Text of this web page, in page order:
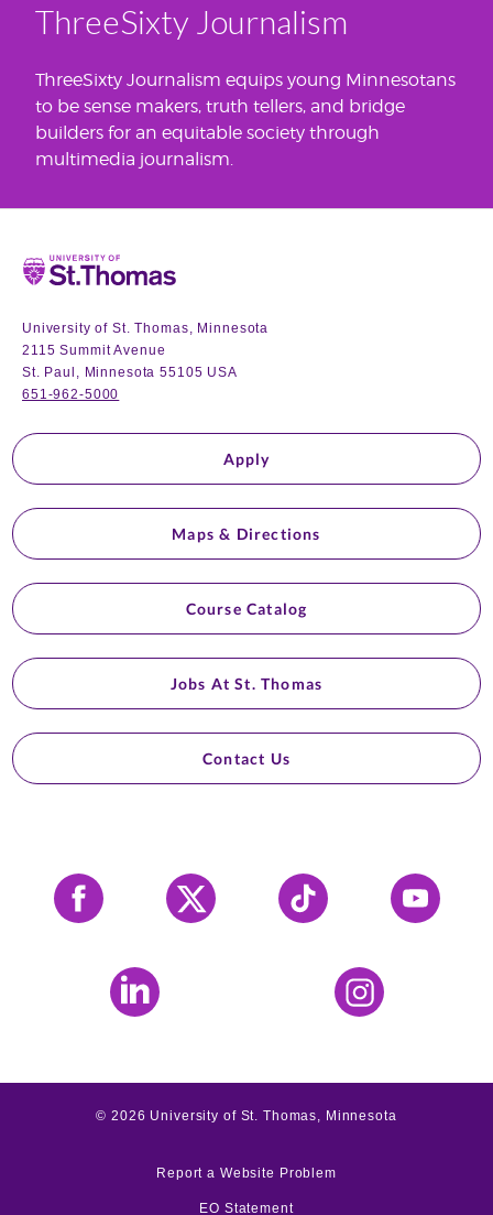
ThreeSixty Journalism
ThreeSixty Journalism equips young Minnesotans
to be sense makers, truth tellers, and bridge
builders for an equitable society through
multimedia journalism.
Home
University of St. Thomas, Minnesota
2115 Summit Avenue
St. Paul, Minnesota 55105 USA
651-962-5000
Apply
Maps & Directions
Course Catalog
Jobs At St. Thomas
Contact Us
Facebook X Tiktok YouTube
LinkedIn Instagram
©2026 University of St. Thomas, Minnesota
Report a Website Problem
EO Statement